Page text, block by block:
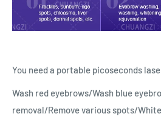
You need a portable picoseconds
Wash red eyebrows/Wash blue
removal/Remove various spots/